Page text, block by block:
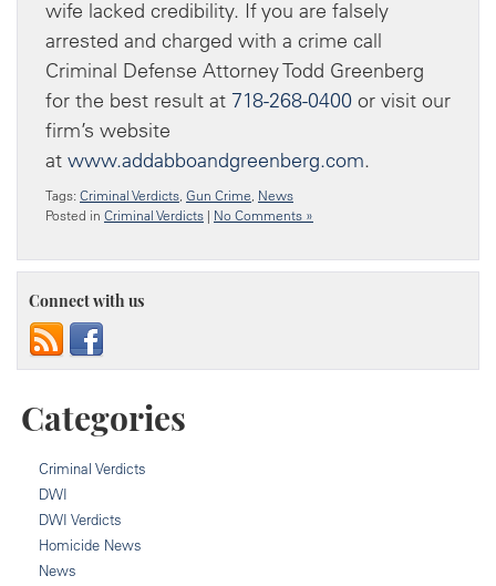
wife lacked credibility. If you are falsely
arrested and charged with a crime call
Criminal Defense Attorney Todd Greenberg
for the best result at 718-268-0400 or visit our
firm’s website
at www.addabboandgreenberg.com.
Tags: Criminal Verdicts, Gun Crime, News
Posted in Criminal Verdicts | No Comments »
Connect with us
Categories
Criminal Verdicts
DWI
DWI Verdicts
Homicide News
News